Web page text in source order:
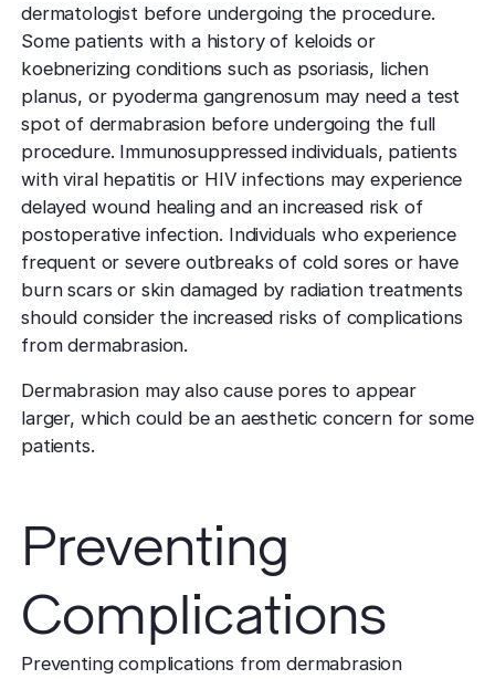
dermatologist before undergoing the procedure.
Some patients with a history of keloids or
koebnerizing conditions such as psoriasis, lichen
planus, or pyoderma gangrenosum may need a test
spot of dermabrasion before undergoing the full
procedure. Immunosuppressed individuals, patients
with viral hepatitis or HIV infections may experience
delayed wound healing and an increased risk of
postoperative infection. Individuals who experience
frequent or severe outbreaks of cold sores or have
burn scars or skin damaged by radiation treatments
should consider the increased risks of complications
from dermabrasion.
Dermabrasion may also cause pores to appear
larger, which could be an aesthetic concern for some
patients.
Preventing
Complications
Preventing complications from dermabrasion